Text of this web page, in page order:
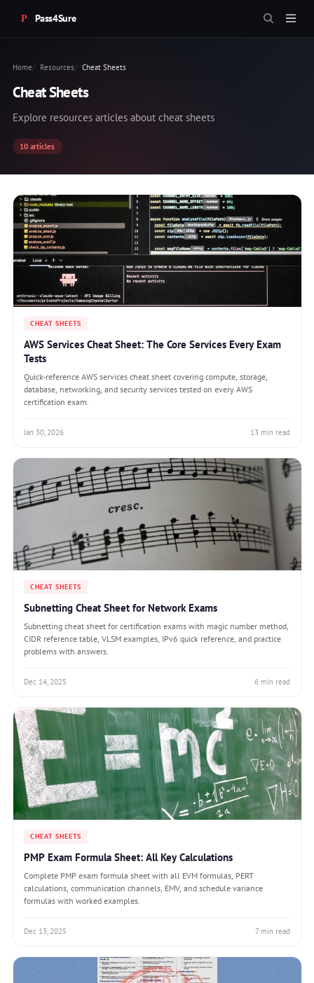
Pass4Sure
Home Resources Cheat Sheets
Cheat Sheets
Explore resources articles about cheat sheets
10 articles
CHEAT SHEETS
AWS Services Cheat Sheet: The Core Services Every Exam
Tests
Quick-reference AWS services cheat sheet covering compute, storage,
database, networking, and security services tested on every AWS
certification exam.
Jan 30, 2026 13 min read
CHEAT SHEETS
Subnetting Cheat Sheet for Network Exams
Subnetting cheat sheet for certification exams with magic number method,
CIDR reference table, VLSM examples, IPv6 quick reference, and practice
problems with answers.
Dec 14, 2025 6 min read
CHEAT SHEETS
PMP Exam Formula Sheet: All Key Calculations
Complete PMP exam formula sheet with all EVM formulas, PERT
calculations, communication channels, EMV, and schedule variance
formulas with worked examples.
Dec 13, 2025 7 min read